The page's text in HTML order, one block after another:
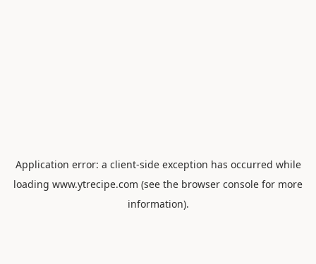
Application error: a client-side exception has occurred while
loading www.ytrecipe.com (see the browser console for more
information).